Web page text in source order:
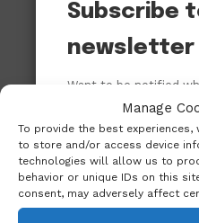
Manage
To provide the best
to store and/or access device
technologies will allow us to
behavior or unique IDs on this
consent, may adversely affect
Subscribe
newsletter
Want to be notified
published? Enter your
name below to be